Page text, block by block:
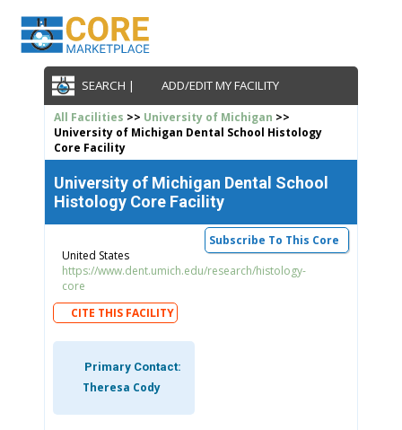
SEARCH | ADD/EDIT MY FACILITY
All Facilities >> University of Michigan >>
University of Michigan Dental School Histology
Core Facility
University of Michigan Dental School
Histology Core Facility
Subscribe To This Core
United States
https://www.dent.umich.edu/research/histology-
core
CITE THIS FACILITY
Primary Contact:
Theresa Cody